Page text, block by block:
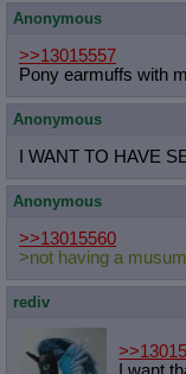
Anonymous
>>13015557
Pony earmuffs with
Anonymous
I WANT TO HAVE
Anonymous
>>13015560
>not having a
rediv
I want